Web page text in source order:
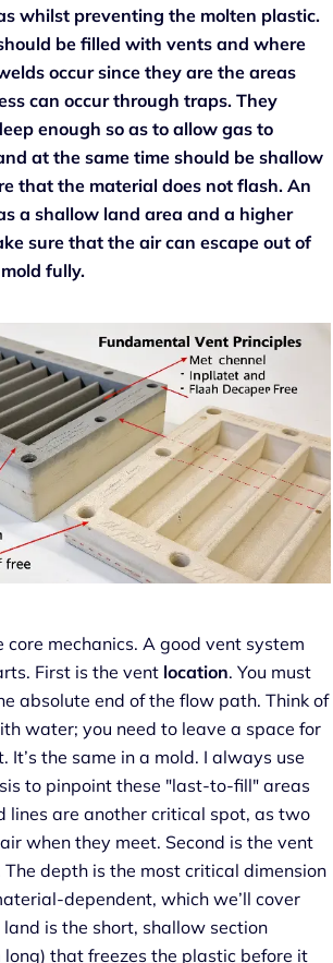
whilst preventing the molten plastic.
be filled with vents and where
occur since they are the areas
can occur through traps. They
enough so as to allow gas to
at the same time should be shallow
that the material does not flash. An
a shallow land area and a higher
sure that the air can escape out of
fully.
core mechanics. A good vent system
First is the vent location. You must
absolute end of the flow path. Think of
water; you need to leave a space for
It’s the same in a mold. I always use
to pinpoint these "last-to-fill" areas
lines are another critical spot, as two
when they meet. Second is the vent
The depth is the most critical dimension
dependent, which we’ll cover
is the short, shallow section
that freezes the plastic before it